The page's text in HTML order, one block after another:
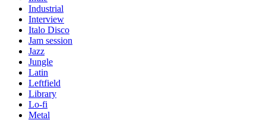
Industrial
Interview
Italo Disco
Jam session
Jazz
Jungle
Latin
Leftfield
Library
Lo-fi
Metal